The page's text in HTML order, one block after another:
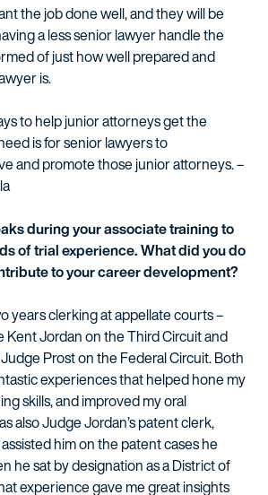
the job done well, and they will be
a less senior lawyer handle the
of just how well prepared and
is.
to help junior attorneys get the
is for senior lawyers to
and promote those junior attorneys. –
during your associate training to
of trial experience. What did you do
to your career development?
years clerking at appellate courts –
Kent Jordan on the Third Circuit and
Prost on the Federal Circuit. Both
experiences that helped hone my
skills, and improved my oral
also Judge Jordan’s patent clerk,
him on the patent cases he
he sat by designation as a District of
experience gave me great insights